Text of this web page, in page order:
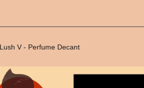
Lush V - Perfume Decant